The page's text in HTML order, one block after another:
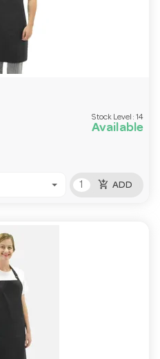
Stock Level: 14
Available
add_shopping_cart ADD